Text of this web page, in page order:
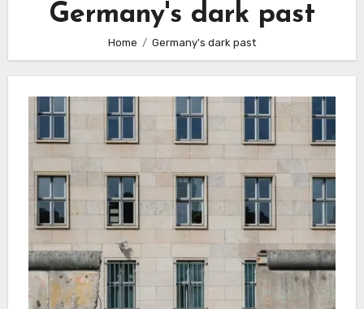
Germany's dark past
Home Germany's dark past